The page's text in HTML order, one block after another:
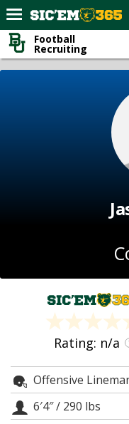
Home
Forums
Register
Night Mode
AUTO
Football
Recruiting
Rating: n/a
Offensive
6′4″/ 290 lbs